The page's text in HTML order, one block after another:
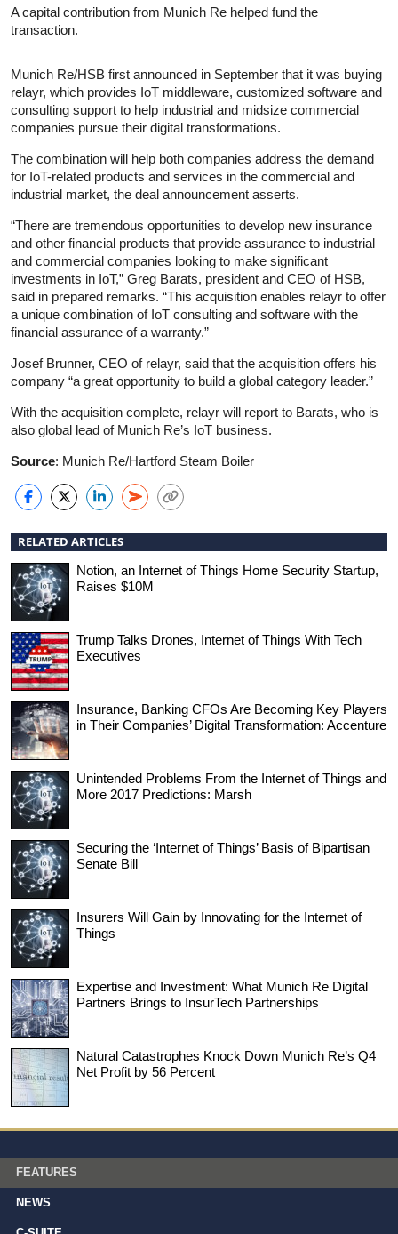
A capital contribution from Munich Re helped fund the
transaction.
Munich Re/HSB first announced in September that it was buying
relayr, which provides IoT middleware, customized software and
consulting support to help industrial and midsize commercial
companies pursue their digital transformations.
The combination will help both companies address the demand
for IoT-related products and services in the commercial and
industrial market, the deal announcement asserts.
“There are tremendous opportunities to develop new insurance
and other financial products that provide assurance to industrial
and commercial companies looking to make significant
investments in IoT,” Greg Barats, president and CEO of HSB,
said in prepared remarks. “This acquisition enables relayr to offer
a unique combination of IoT consulting and software with the
financial assurance of a warranty.”
Josef Brunner, CEO of relayr, said that the acquisition offers his
company “a great opportunity to build a global category leader.”
With the acquisition complete, relayr will report to Barats, who is
also global lead of Munich Re’s IoT business.
Source: Munich Re/Hartford Steam Boiler
RELATED ARTICLES
Notion, an Internet of Things Home Security Startup,
Raises $10M
Trump Talks Drones, Internet of Things With Tech
Executives
Insurance, Banking CFOs Are Becoming Key Players
in Their Companies’ Digital Transformation: Accenture
Unintended Problems From the Internet of Things and
More 2017 Predictions: Marsh
Securing the ‘Internet of Things’ Basis of Bipartisan
Senate Bill
Insurers Will Gain by Innovating for the Internet of
Things
Expertise and Investment: What Munich Re Digital
Partners Brings to InsurTech Partnerships
Natural Catastrophes Knock Down Munich Re’s Q4
Net Profit by 56 Percent
FEATURES
NEWS